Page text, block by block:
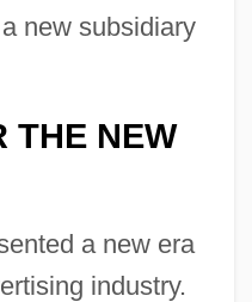
new subsidiary
THE NEW
a new era
industry.